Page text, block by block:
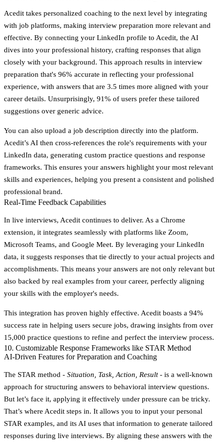
Acedit takes personalized coaching to the next level by integrating
with job platforms, making interview preparation more relevant and
effective. By connecting your LinkedIn profile to Acedit, the AI
dives into your professional history, crafting responses that align
closely with your background. This approach results in interview
preparation that's 96% accurate in reflecting your professional
experience, with answers that are 3.5 times more aligned with your
career details. Unsurprisingly, 91% of users prefer these tailored
suggestions over generic advice.
You can also upload a job description directly into the platform.
Acedit’s AI then cross-references the role's requirements with your
LinkedIn data, generating custom practice questions and response
frameworks. This ensures your answers highlight your most relevant
skills and experiences, helping you present a consistent and polished
professional brand.
Real-Time Feedback Capabilities
In live interviews, Acedit continues to deliver. As a Chrome
extension, it integrates seamlessly with platforms like Zoom,
Microsoft Teams, and Google Meet. By leveraging your LinkedIn
data, it suggests responses that tie directly to your actual projects and
accomplishments. This means your answers are not only relevant but
also backed by real examples from your career, perfectly aligning
your skills with the employer's needs.
This integration has proven highly effective. Acedit boasts a 94%
success rate in helping users secure jobs, drawing insights from over
15,000 practice questions to refine and perfect the interview process.
10. Customizable Response Frameworks like STAR Method
AI-Driven Features for Preparation and Coaching
The STAR method - Situation, Task, Action, Result- is a well-known
approach for structuring answers to behavioral interview questions.
But let’s face it, applying it effectively under pressure can be tricky.
That’s where Acedit steps in. It allows you to input your personal
STAR examples, and its AI uses that information to generate tailored
responses during live interviews. By aligning these answers with the